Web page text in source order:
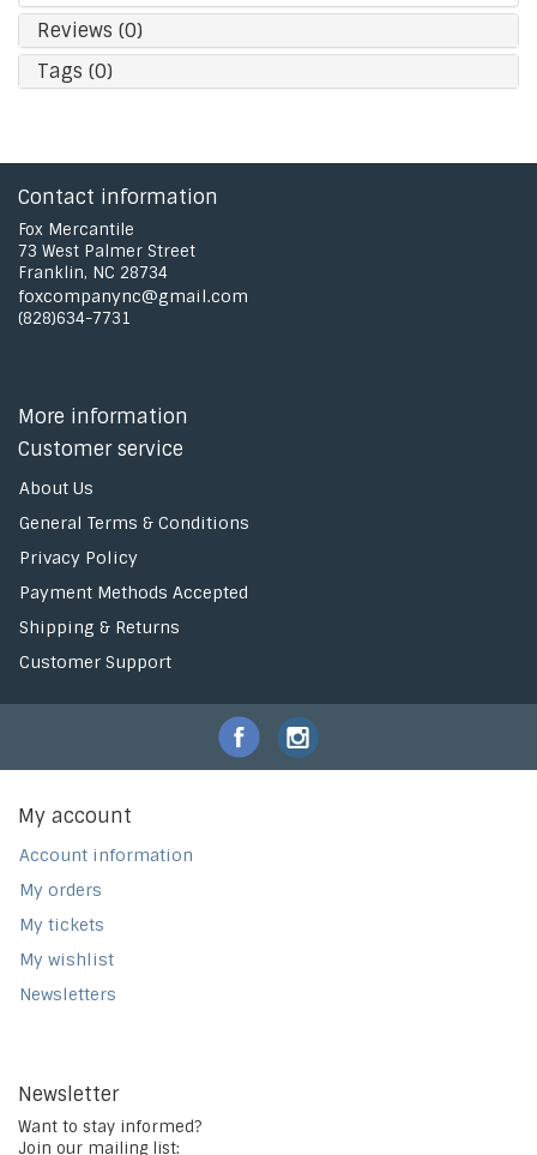
Reviews (0)
Tags (0)
Contact information
Fox Mercantile
73 West Palmer Street
Franklin, NC 28734
foxcompanync@gmail.com
(828)634-7731
More information
Customer service
About Us
General Terms & Conditions
Privacy Policy
Payment Methods Accepted
Shipping & Returns
Customer Support
My account
Account information
My orders
My tickets
My wishlist
Newsletters
Newsletter
Want to stay informed?
Join our mailing list: